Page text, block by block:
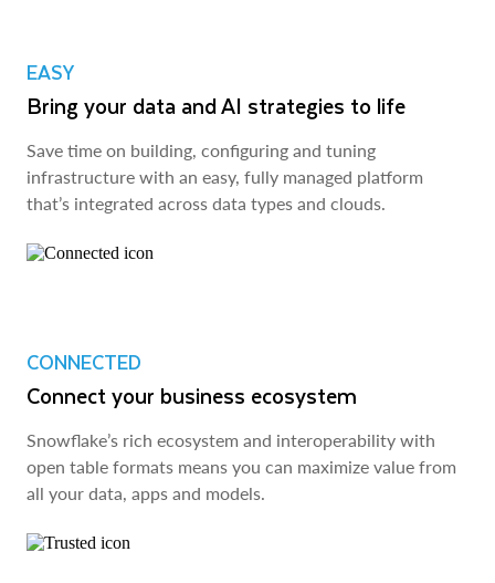
EASY
Bring your data and AI strategies to life
Save time on building, configuring and tuning
infrastructure with an easy, fully managed platform
that’s integrated across data types and clouds.
CONNECTED
Connect your business ecosystem
Snowflake’s rich ecosystem and interoperability with
open table formats means you can maximize value from
all your data, apps and models.